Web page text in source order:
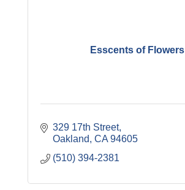
Esscents of Flowers
329 17th Street
Oakland CA 94605
(510) 394-2381